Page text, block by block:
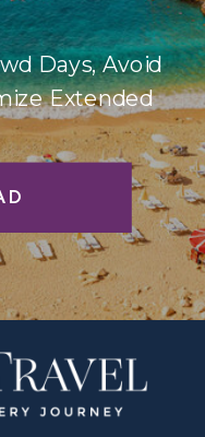
Days, Avoid
Extended